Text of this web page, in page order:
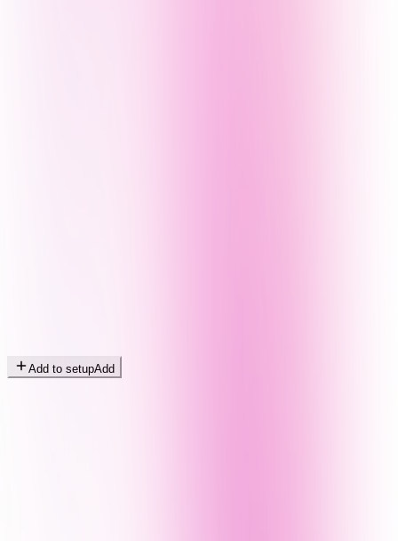
Add to setupAdd